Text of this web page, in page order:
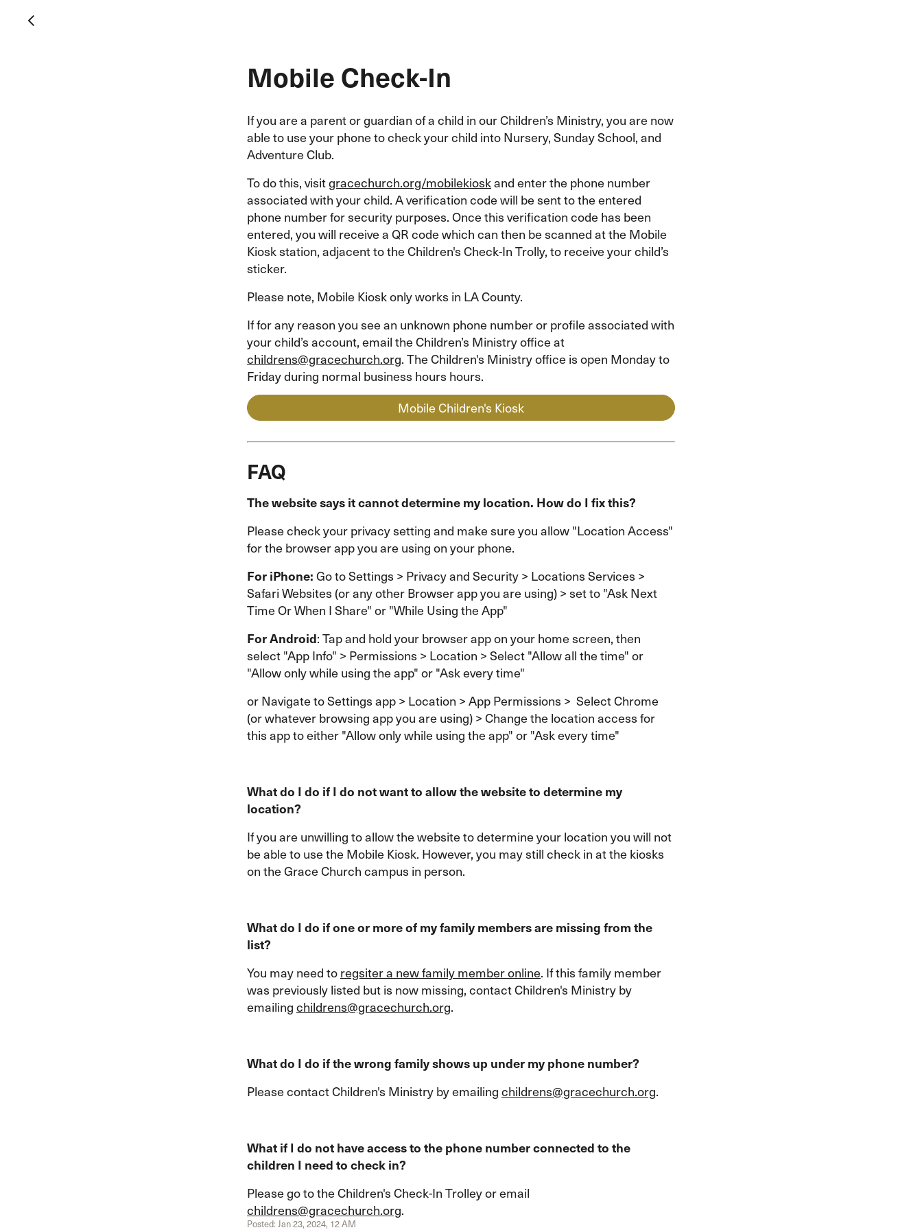
Mobile Check-In
If you are a parent or guardian of a child in our Children’s Ministry, you are now
able to use your phone to check your child into Nursery, Sunday School, and
Adventure Club.
To do this, visitgracechurch.org/mobilekioskand enter the phone number
associated with your child. A verification code will be sent to the entered
phone number for security purposes. Once this verification code has been
entered, you will receive a QR code which can then be scanned at the Mobile
Kiosk station, adjacent to the Children's Check-In Trolly, to receive your child’s
sticker.
Please note, Mobile Kiosk only works in LA County.
If for any reason you see an unknown phone number or profile associated with
your child’s account, email the Children’s Ministry office at
childrens@gracechurch.org. The Children's Ministry office is open Monday to
Friday during normal business hours hours.
Mobile Children's Kiosk
FAQ
The website says it cannot determine my location. How do I fix this?
Please check your privacy setting and make sure you allow "Location Access"
for the browser app you are using on your phone.
For iPhone: Go to Settings > Privacy and Security > Locations Services >
Safari Websites (or any other Browser app you are using) > set to "Ask Next
Time Or When I Share" or "While Using the App"
For Android: Tap and hold your browser app on your home screen, then
select "App Info" > Permissions > Location > Select "Allow all the time" or
"Allow only while using the app" or "Ask every time"
or Navigate to Settings app > Location > App Permissions > Select Chrome
(or whatever browsing app you are using) > Change the location access for
this app to either "Allow only while using the app" or "Ask every time"
What do I do if I do not want to allow the website to determine my
location?
If you are unwilling to allow the website to determine your location you will not
be able to use the Mobile Kiosk. However, you may still check in at the kiosks
on the Grace Church campus in person.
What do I do if one or more of my family members are missing from the
list?
You may need to regsiter a new family member online. If this family member
was previously listed but is now missing, contact Children's Ministry by
emailing childrens@gracechurch.org.
What do I do if the wrong family shows up under my phone number?
Please contact Children's Ministry by emailing childrens@gracechurch.org.
What if I do not have access to the phone number connected to the
children I need to check in?
Please go to the Children's Check-In Trolley or email
childrens@gracechurch.org.
Posted: Jan 23, 2024, 12 AM